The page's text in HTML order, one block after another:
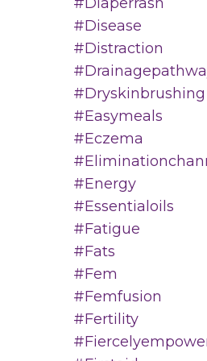
#disease
#distraction
#dryskinbrushing
#easymeals
#eczema
#energy
#essentialoils
#fatigue
#fats
#fem
#femfusion
#fertility